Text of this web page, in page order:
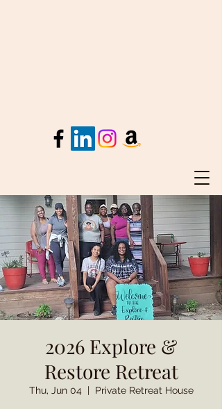
2026 Explore &
Restore Retreat
Thu, Jun 04
  |
Private Retreat House